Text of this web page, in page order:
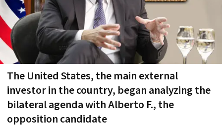
The United States, the main external
investor in the country, began analyzing the
bilateral agenda with Alberto F., the
opposition candidate